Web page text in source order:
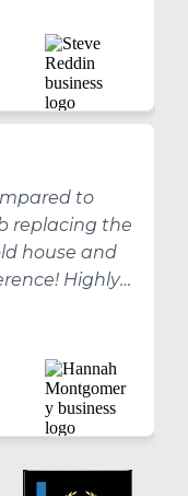
Thank
to
replacing the
house and
Highly